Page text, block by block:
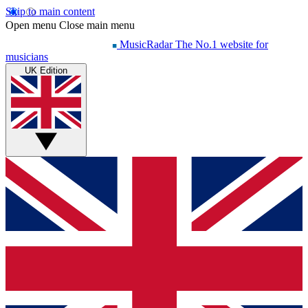
Skip to main content
Open menu Close main menu
MusicRadar The No.1 website for
musicians
UK Edition